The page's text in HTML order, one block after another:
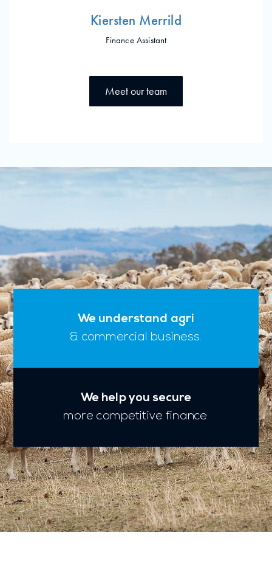
Kiersten Merrild
Finance Assistant
Meet our team
We understand agri
& commercial business.
We help you secure
more competitive finance.